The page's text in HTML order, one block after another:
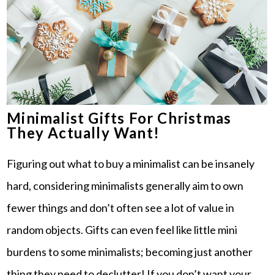
Minimalist Gifts For Christmas
They Actually Want!
Figuring out what to buy a minimalist can be insanely
hard, considering minimalists generally aim to own
fewer things and don’t often see a lot of value in
random objects. Gifts can even feel like little mini
burdens to some minimalists; becoming just another